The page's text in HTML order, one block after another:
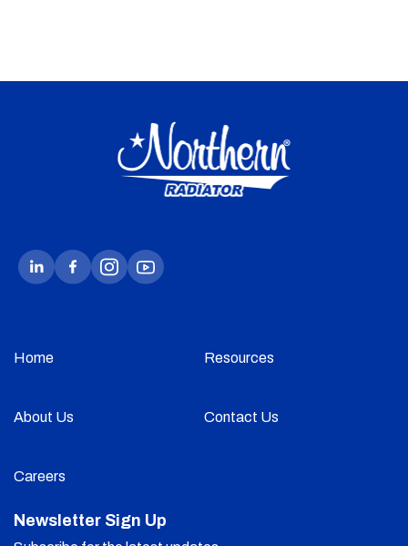
Home Resources
About Us Contact Us
Careers
Newsletter Sign Up